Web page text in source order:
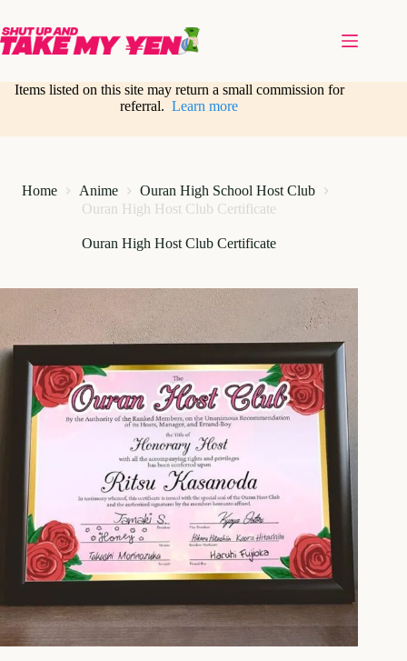
content
Items listed on this site may return a small commission for
referral.Learn more
Home Anime
Ouran High School Host Club
Ouran High Host Club Certificate
Ouran High Host Club Certificate